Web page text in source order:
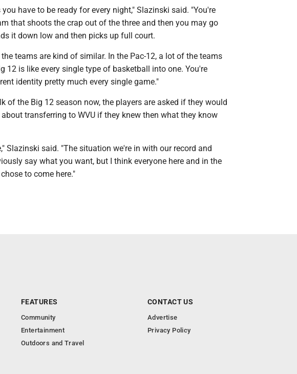
have to be ready for every night," Slazinski said. "You're
that shoots the crap out of the three and then you may go
it down low and then picks up full court.
teams are kind of similar. In the Pac-12, a lot of the teams
12 is like every single type of basketball into one. You're
identity pretty much every single game."
of the Big 12 season now, the players are asked if they would
transferring to WVU if they knew then what they know
Slazinski said. "The situation we're in with our record and
say what you want, but I think everyone here and in the
to come here."
FEATURES
Community
Entertainment
Outdoors and Travel
CONTACT US
Advertise
Privacy Policy